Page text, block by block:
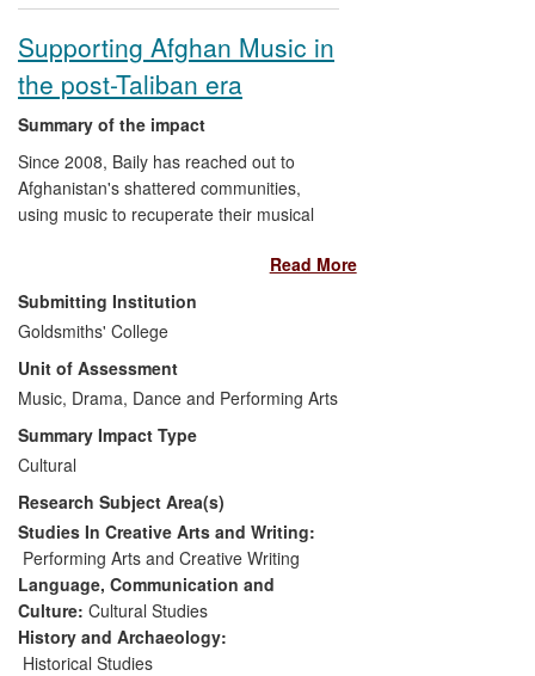
Supporting Afghan Music in
the post-Taliban era
Summary of the impact
Since 2008, Baily has reached out to
Afghanistan's shattered communities,
using music to recuperate their musical
Baily's work falls into three categories:
education about Afghan music, in and
outside Afghan communities; preservation
of Afghan musical culture; and deploying
musical practice to restore community
identity and dignity. His post-2008 work
builds on his pioneering research and the
Afghanistan Music Unit, founded in 2002.
His scholarship is rooted in research,
practice, networks, and decades of
experience, giving him unique insight into
Afghanistan's music and its citizens at
home and abroad. Through his
interactions with musicians, educators and
policy-makers, as well as his own public
performances, films and educational work,
Read More
Submitting Institution
Goldsmiths' College
Unit of Assessment
Music, Drama, Dance and Performing Arts
Summary Impact Type
Cultural
Research Subject Area(s)
Studies In Creative Arts and Writing:
Performing Arts and Creative Writing
Language, Communication and
Culture: Cultural Studies
History and Archaeology:
Historical Studies